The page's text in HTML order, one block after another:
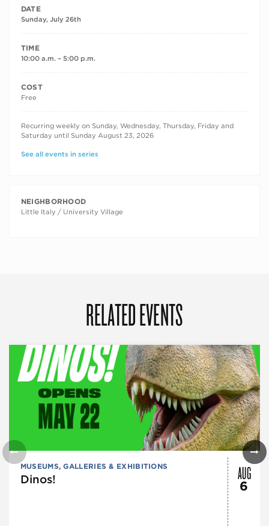
DATE
Sunday, July 26th
TIME
10:00 a.m. – 5:00 p.m.
COST
Free
RECURRING DATES
Recurring weekly on Sunday, Wednesday, Thursday, Friday and
Saturday until Sunday August 23, 2026
See all events in series
NEIGHBORHOOD
Little Italy / University Village
RELATED EVENTS
MUSEUMS, GALLERIES & EXHIBITIONS
Dinos! AUG
6